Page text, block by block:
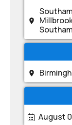
August